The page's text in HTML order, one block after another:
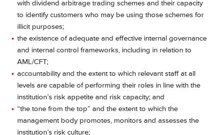
with dividend arbitrage trading schemes and their capacity
to identify customers who may be using those schemes for
illicit purposes;
the existence of adequate and effective internal governance
and internal control frameworks, including in relation to
AML/CFT;
accountability and the extent to which relevant staff at all
levels are capable of performing their roles in line with the
institution’s risk appetite and risk capacity; and
“the tone from the top” and the extent to which the
management body promotes, monitors and assesses the
institution’s risk culture;